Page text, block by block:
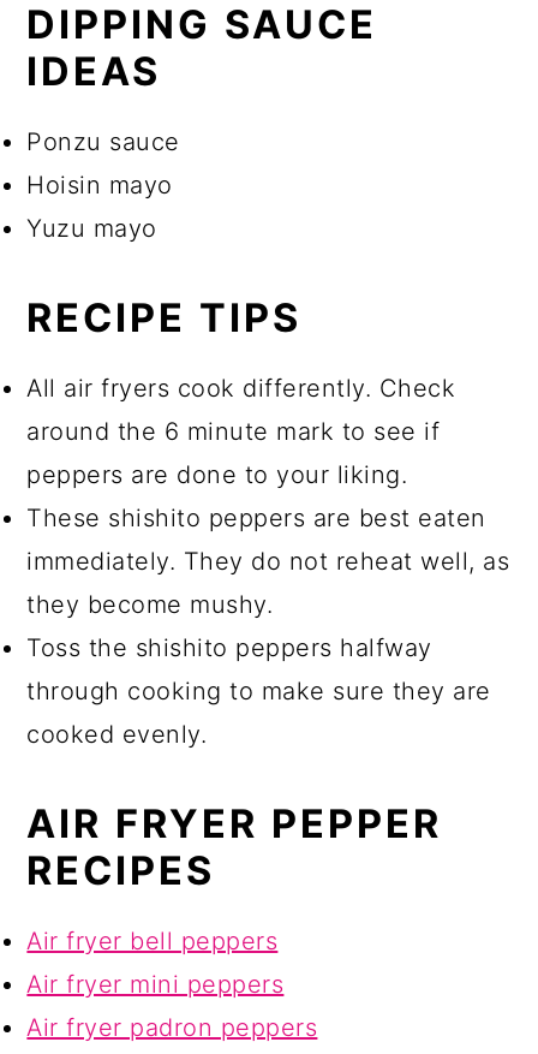
DIPPING SAUCE
IDEAS
Ponzu sauce
Hoisin mayo
Yuzu mayo
RECIPE TIPS
All air fryers cook differently. Check
around the 6 minute mark to see if
peppers are done to your liking.
These shishito peppers are best eaten
immediately. They do not reheat well, as
they become mushy.
Toss the shishito peppers halfway
through cooking to make sure they are
cooked evenly.
AIR FRYER PEPPER
RECIPES
Air fryer bell peppers
Air fryer mini peppers
Air fryer padron peppers